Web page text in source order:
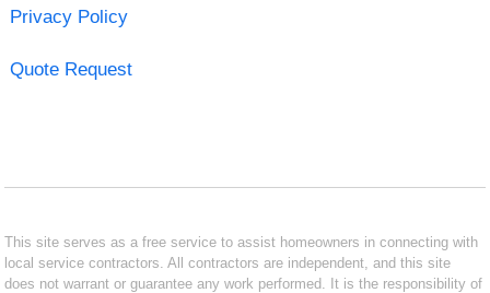
Privacy Policy
Quote Request
This site serves as a free service to assist homeowners in connecting with
local service contractors. All contractors are independent, and this site
does not warrant or guarantee any work performed. It is the responsibility of